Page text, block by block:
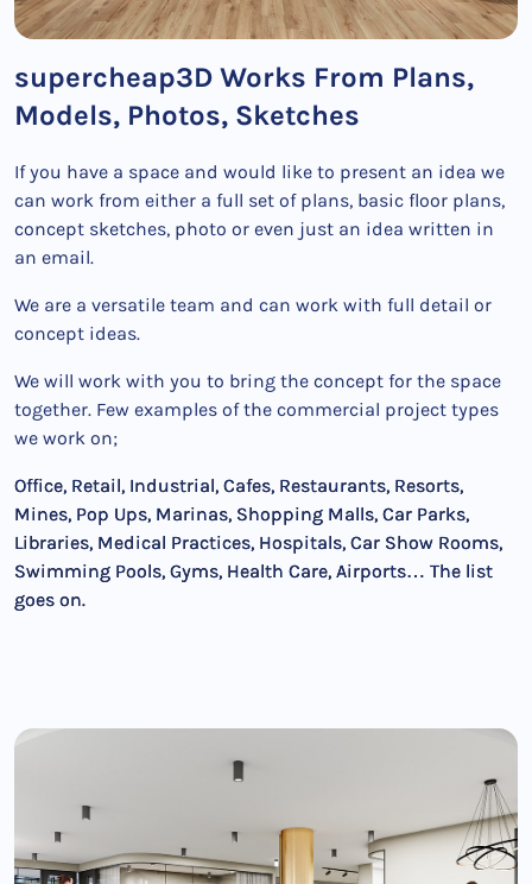
supercheap3D Works From Plans,
Models, Photos, Sketches
If you have a space and would like to present an idea we
can work from either a full set of plans, basic floor plans,
concept sketches, photo or even just an idea written in
an email.
We are a versatile team and can work with full detail or
concept ideas.
We will work with you to bring the concept for the space
together. Few examples of the commercial project types
we work on;
Office, Retail, Industrial, Cafes, Restaurants, Resorts,
Mines, Pop Ups, Marinas, Shopping Malls, Car Parks,
Libraries, Medical Practices, Hospitals, Car Show Rooms,
Swimming Pools, Gyms, Health Care, Airports… The list
goes on.